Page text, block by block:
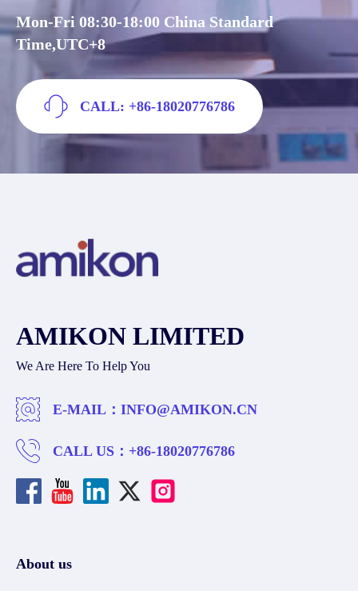
Mon-Fri 08:30-18:00 China Standard
Time,UTC+8
CALL: +86-18020776786
AMIKON LIMITED
We Are Here To Help You
E-MAIL： INFO@AMIKON.CN
CALL US： +86-18020776786
About us